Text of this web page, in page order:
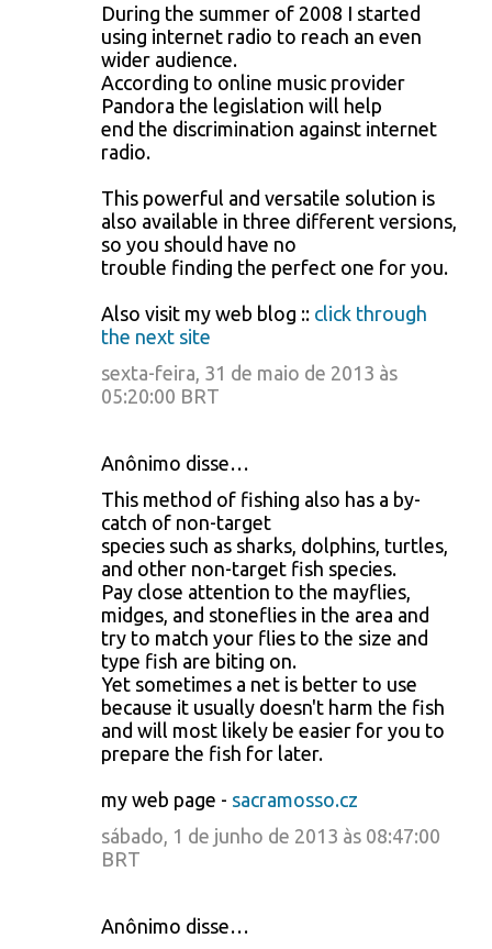
During the summer of 2008 I started
using internet radio to reach an even
wider audience.
According to online music provider
Pandora the legislation will help
end the discrimination against internet
radio.
This powerful and versatile solution is
also available in three different versions,
so you should have no
trouble finding the perfect one for you.
Also visit my web blog :: click through
the next site
sexta-feira, 31 de maio de 2013 às
05:20:00 BRT
Anônimo disse…
This method of fishing also has a by-
catch of non-target
species such as sharks, dolphins, turtles,
and other non-target fish species.
Pay close attention to the mayflies,
midges, and stoneflies in the area and
try to match your flies to the size and
type fish are biting on.
Yet sometimes a net is better to use
because it usually doesn't harm the fish
and will most likely be easier for you to
prepare the fish for later.
my web page - sacramosso.cz
sábado, 1 de junho de 2013 às 08:47:00
BRT
Anônimo disse…